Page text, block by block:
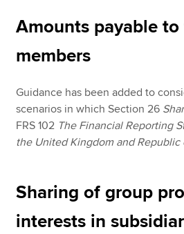
Amounts payable
members
Guidance has been added to
scenarios in which Section 26
FRS 102 The Financial Reporting
the United Kingdom and Republic
Sharing of group
interests in